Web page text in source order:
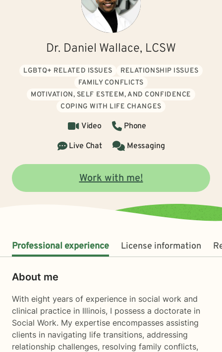
Dr. Daniel Wallace, LCSW
LGBTQ+ RELATED ISSUES
RELATIONSHIP ISSUES
FAMILY CONFLICTS
MOTIVATION, SELF ESTEEM, AND CONFIDENCE
COPING WITH LIFE CHANGES
Video
Phone
Live Chat
Messaging
Work with me!
Professional experience License information
About me
With eight years of experience in social work and
clinical practice in Illinois, I possess a doctorate in
Social Work. My expertise encompasses assisting
clients in navigating life transitions, addressing
relationship challenges, resolving family conflicts,